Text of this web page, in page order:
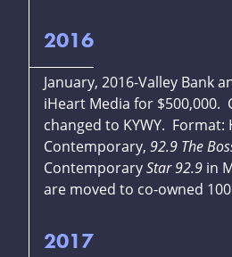
2016
January, 2016-Valley Bank
iHeart Media for $500,000.
changed to KYWY. Format:
Contemporary, 92.9 The
ContemporaryStar 92.9 in
are moved to co-owned
2017